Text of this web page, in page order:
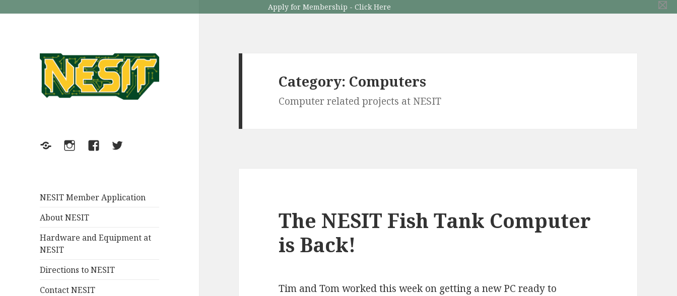
Apply for Membership - Click Here
MeetupInstagramFaceBookTwitter
NESIT Member Application
About NESIT
Hardware and Equipment at
NESIT
Directions to NESIT
Contact NESIT
Category: Computers
Computer related projects at NESIT
The NESIT Fish Tank Computer
is Back!
Tim and Tom worked this week on getting a new PC ready to